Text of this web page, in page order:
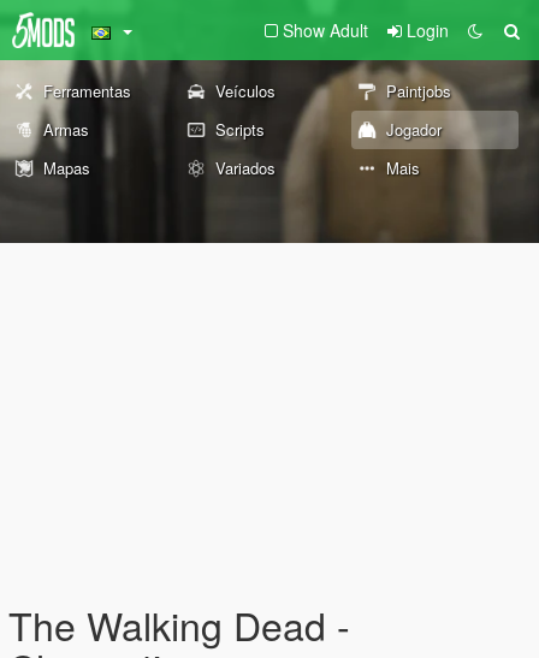
Show Adult Login
Ferramentas Veículos
Paintjobs
Armas
Scripts
Jogador
Mapas
Variados Mais
The Walking Dead -